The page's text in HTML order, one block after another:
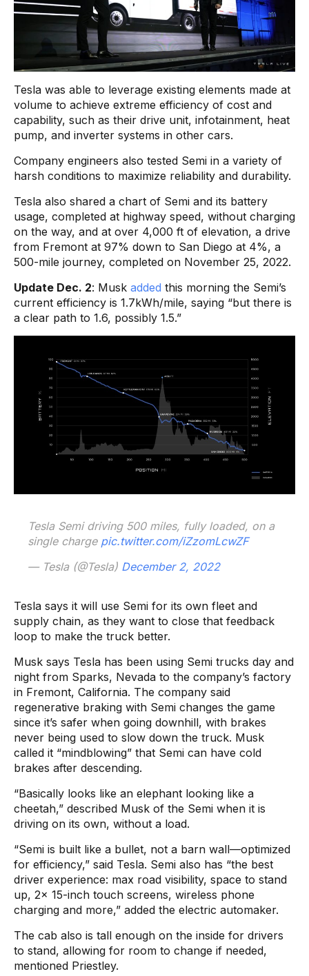
Tesla was able to leverage existing elements made at
volume to achieve extreme efficiency of cost and
capability, such as their drive unit, infotainment, heat
pump, and inverter systems in other cars.
Company engineers also tested Semi in a variety of
harsh conditions to maximize reliability and durability.
Tesla also shared a chart of Semi and its battery
usage, completed at highway speed, without charging
on the way, and at over 4,000 ft of elevation, a drive
from Fremont at 97% down to San Diego at 4%, a
500-mile journey, completed on November 25, 2022.
Update Dec. 2: Musk added this morning the Semi’s
current efficiency is 1.7kWh/mile, saying “but there is
a clear path to 1.6, possibly 1.5.”
Tesla Semi driving 500 miles, fully loaded, on a
single charge pic.twitter.com/iZzomLcwZF
— Tesla (@Tesla) December 2, 2022
Tesla says it will use Semi for its own fleet and
supply chain, as they want to close that feedback
loop to make the truck better.
Musk says Tesla has been using Semi trucks day and
night from Sparks, Nevada to the company’s factory
in Fremont, California. The company said
regenerative braking with Semi changes the game
since it’s safer when going downhill, with brakes
never being used to slow down the truck. Musk
called it “mindblowing” that Semi can have cold
brakes after descending.
“Basically looks like an elephant looking like a
cheetah,” described Musk of the Semi when it is
driving on its own, without a load.
“Semi is built like a bullet, not a barn wall—optimized
for efficiency,” said Tesla. Semi also has “the best
driver experience: max road visibility, space to stand
up, 2x 15-inch touch screens, wireless phone
charging and more,” added the electric automaker.
The cab also is tall enough on the inside for drivers
to stand, allowing for room to change if needed,
mentioned Priestley.